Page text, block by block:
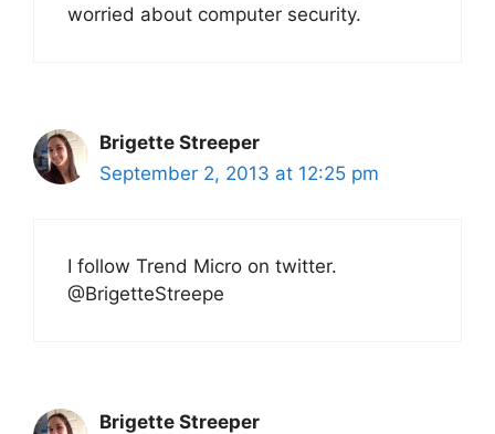
worried about computer security.
Brigette Streeper
September 2, 2013 at 12:25 pm
I follow Trend Micro on twitter.
@BrigetteStreepe
Brigette Streeper